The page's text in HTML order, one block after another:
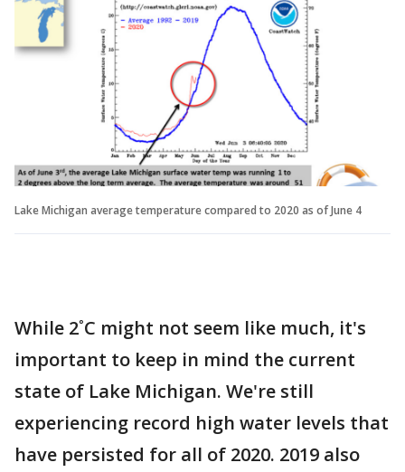
Lake Michigan average temperature compared to 2020 as of June 4
While 2˚C might not seem like much, it's
important to keep in mind the current
state of Lake Michigan. We're still
experiencing record high water levels that
have persisted for all of 2020. 2019 also